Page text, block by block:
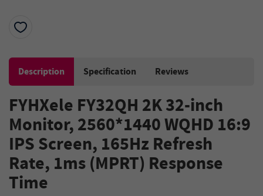
Description Specification Reviews
FYHXele FY32QH 2K 32-inch
Monitor, 2560*1440 WQHD 16:9
IPS Screen, 165Hz Refresh
Rate, 1ms (MPRT) Response
Time